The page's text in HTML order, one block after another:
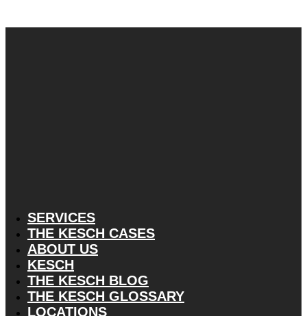
SERVICES
THE KESCH CASES
ABOUT US
KESCH
THE KESCH BLOG
THE KESCH GLOSSARY
LOCATIONS